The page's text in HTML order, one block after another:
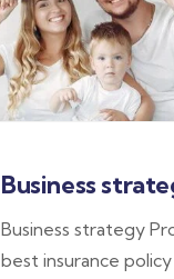
Business
Business strategy
best insurance